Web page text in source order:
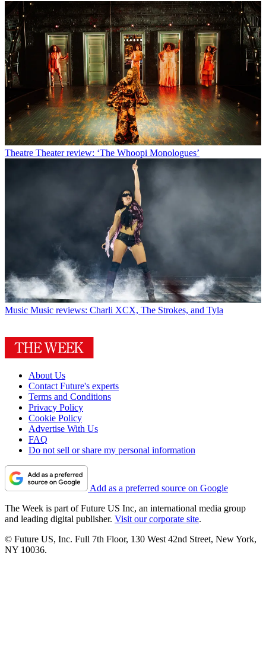
Theatre Theater review: ‘The Whoopi Monologues’
Music Music reviews: Charli XCX, The Strokes, and Tyla
About Us
Contact Future's experts
Terms and Conditions
Privacy Policy
Cookie Policy
Advertise With Us
FAQ
Do not sell or share my personal information
Add as a preferred source on Google
The Week is part of Future US Inc, an international media group
and leading digital publisher. Visit our corporate site.
© Future US, Inc. Full 7th Floor, 130 West 42nd Street, New York,
NY 10036.